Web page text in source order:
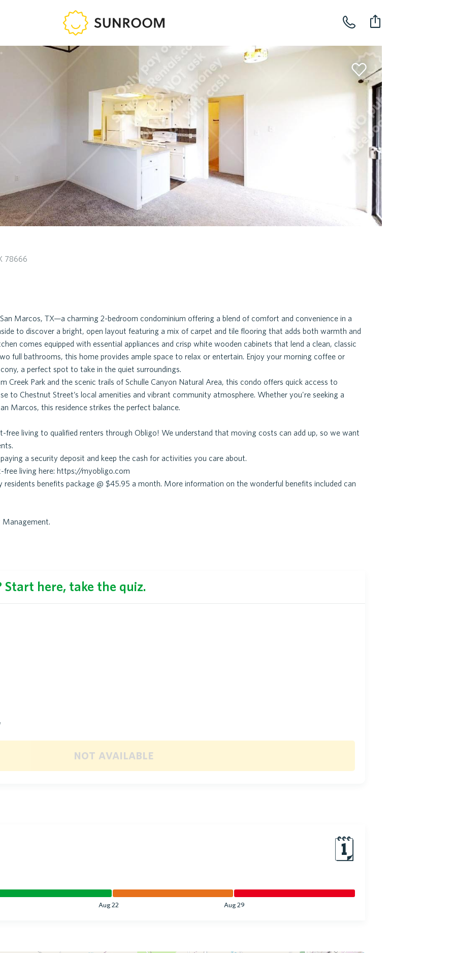
78666
Marcos, TX—a charming 2-bedroom condominium offering a blend of comfort and convenience in a
to discover a bright, open layout featuring a mix of carpet and tile flooring that adds both warmth and
comes equipped with essential appliances and crisp white wooden cabinets that lend a clean, classic
full bathrooms, this home provides ample space to relax or entertain. Enjoy your morning coffee or
a perfect spot to take in the quiet surroundings.
Creek Park and the scenic trails of Schulle Canyon Natural Area, this condo offers quick access to
to Chestnut Street’s local amenities and vibrant community atmosphere. Whether you're seeking a
Marcos, this residence strikes the perfect balance.
living to qualified renters through Obligo! We understand that moving costs can add up, so we want
a security deposit and keep the cash for activities you care about.
living here: https://myobligo.com
benefits package @ $45.95 a month. More information on the wonderful benefits included can
Management.
here, take the quiz.
not available
🗓
Aug 22 Aug 29